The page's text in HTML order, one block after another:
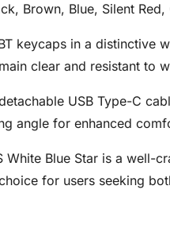
Brown, Blue, Silent
keycaps in a distinctive
clear and resistant to
USB Type-C
angle for enhanced
White Blue Star is a
for users seeking